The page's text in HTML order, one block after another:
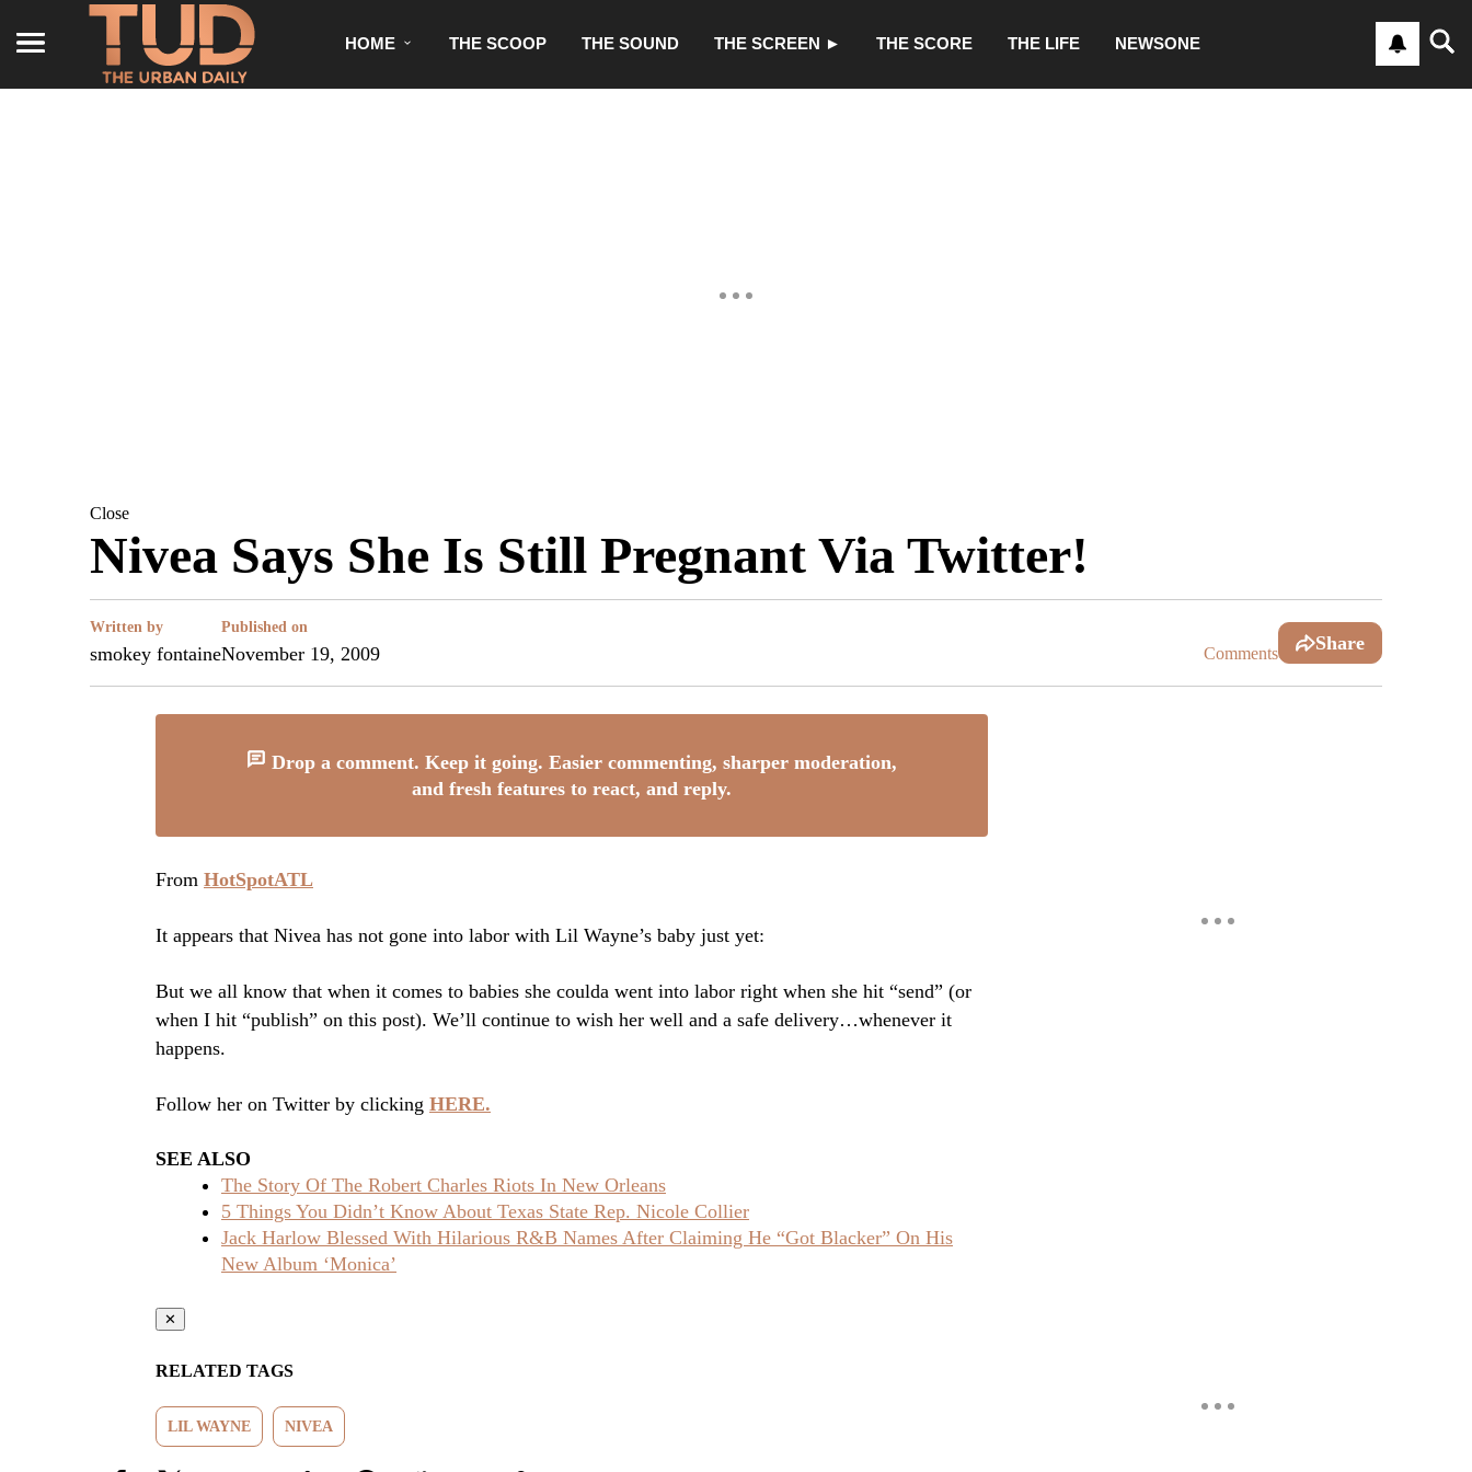
HOME THE SCOOP THE SOUND THE SCREEN ► THE SCORE THE LIFE NEWSONE
Close
Nivea Says She Is Still Pregnant Via Twitter!
Written by
smokey fontaine
Published on
November 19, 2009 Comments Share
Drop a comment. Keep it going. Easier commenting, sharper moderation,
and fresh features to react, and reply.
From HotSpotATL
It appears that Nivea has not gone into labor with Lil Wayne’s baby just yet:
But we all know that when it comes to babies she coulda went into labor right when she hit “send” (or
when I hit “publish” on this post). We’ll continue to wish her well and a safe delivery…whenever it
happens.
Follow her on Twitter by clicking HERE.
SEE ALSO
The Story Of The Robert Charles Riots In New Orleans
5 Things You Didn’t Know About Texas State Rep. Nicole Collier
Jack Harlow Blessed With Hilarious R&B Names After Claiming He “Got Blacker” On His
New Album ‘Monica’
✕
RELATED TAGS
LIL WAYNE NIVEA